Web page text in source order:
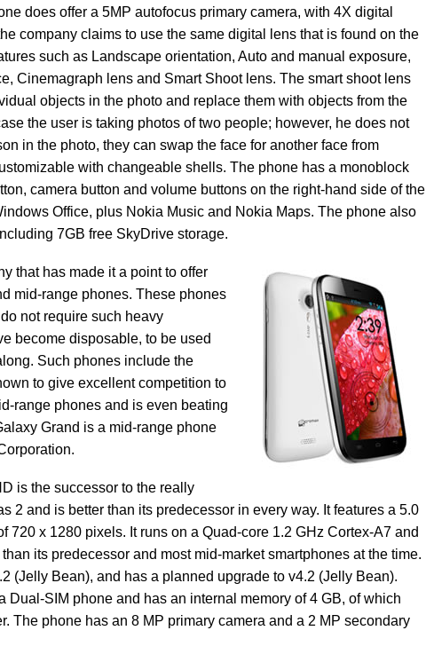
does offer a 5MP autofocus primary camera, with 4X digital
company claims to use the same digital lens that is found on the
such as Landscape orientation, Auto and manual exposure,
Cinemagraph lens and Smart Shoot lens. The smart shoot lens
objects in the photo and replace them with objects from the
the user is taking photos of two people; however, he does not
in the photo, they can swap the face for another face from
with changeable shells. The phone has a monoblock
camera button and volume buttons on the right-hand side of the
Office, plus Nokia Music and Nokia Maps. The phone also
7GB free SkyDrive storage.
that has made it a point to offer
mid-range phones. These phones
not require such heavy
become disposable, to be used
Such phones include the
to give excellent competition to
range phones and is even beating
Grand is a mid-range phone
is the successor to the really
2 and is better than its predecessor in every way. It features a 5.0
720 x 1280 pixels. It runs on a Quad-core 1.2 GHz Cortex-A7 and
its predecessor and most mid-market smartphones at the time.
(Jelly Bean), and has a planned upgrade to v4.2 (Jelly Bean).
Dual-SIM phone and has an internal memory of 4 GB, of which
The phone has an 8 MP primary camera and a 2 MP secondary